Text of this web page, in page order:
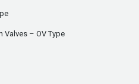
Valves – OV Type